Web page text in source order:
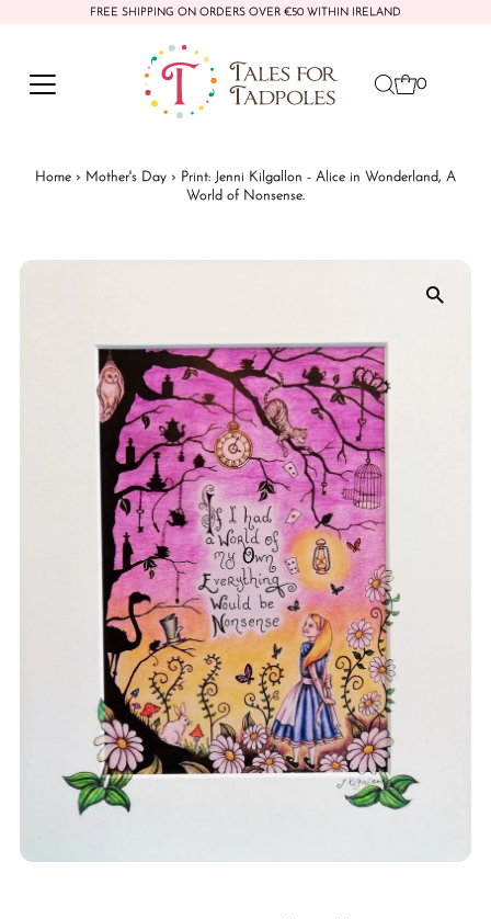
FREE SHIPPING ON ORDERS OVER €50 WITHIN IRELAND
0
Home › Mother's Day › Print: Jenni Kilgallon - Alice in Wonderland, A
World of Nonsense.